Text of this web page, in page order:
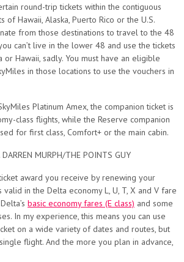
round-trip tickets within the contiguous
of Hawaii, Alaska, Puerto Rico or the U.S.
from those destinations to travel to the 48
can’t live in the lower 48 and use the tickets
Hawaii, sadly. You must have an eligible
in those locations to use the vouchers in
Platinum Amex, the companion ticket is
class flights, while the Reserve companion
for first class, Comfort+ or the main cabin.
MURPH/THE POINTS GUY
award you receive by renewing your
valid in the Delta economy L, U, T, X and V fare
basic economy fares (E class) and some
In my experience, this means you can use
on a wide variety of dates and routes, but
flight. And the more you plan in advance,